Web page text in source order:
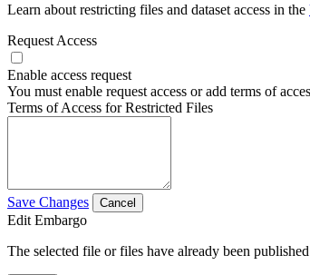
Learn about restricting files and dataset access in the
Request Access
Enable access request
You must enable request access or add terms of
Terms of Access for Restricted Files
Save Changes Cancel
Edit Embargo
The selected file or files have already been